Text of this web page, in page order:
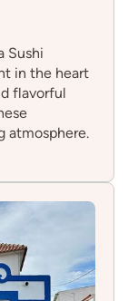
Sushi
in the heart
flavorful
atmosphere.